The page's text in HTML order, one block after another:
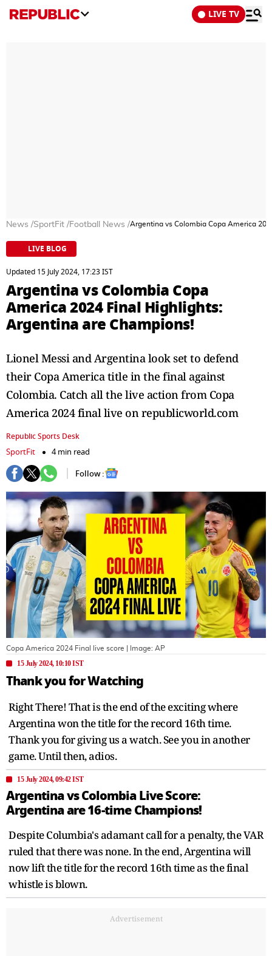
LIVE TV
News /SportFit /Football News /Argentina vs Colombia Copa America
LIVE BLOG
Updated 15 July 2024, 17:23 IST
Argentina vs Colombia Copa
America 2024 Final Highlights:
Argentina are Champions!
Lionel Messi and Argentina look set to defend
their Copa America title in the final against
Colombia. Catch all the live action from Copa
America 2024 final live on republicworld.com
Republic Sports Desk
SportFit
4 min read
Follow :
Copa America 2024 Final live score | Image: AP
15 July 2024, 10:10 IST
Thank you for Watching
Right There! That is the end of the exciting where
Argentina won the title for the record 16th time.
Thank you for giving us a watch. See you in another
game. Until then, adios.
15 July 2024, 09:42 IST
Argentina vs Colombia Live Score:
Argentina are 16-time Champions!
Despite Columbia's adamant call for a penalty, the VAR
ruled that there was none. In the end, Argentina will
now lift the title for the record 16th time as the final
whistle is blown.
Advertisement